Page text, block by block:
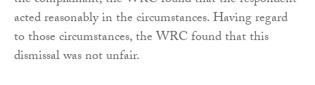
acted reasonably in the circumstances. Having regard
to those circumstances, the WRC found that this
dismissal was not unfair.